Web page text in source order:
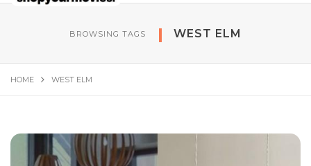
BROWSING TAGS WEST ELM
HOME WEST ELM